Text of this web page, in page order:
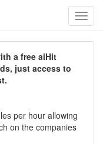
a free aiHit
just access to
per hour allowing
on the companies